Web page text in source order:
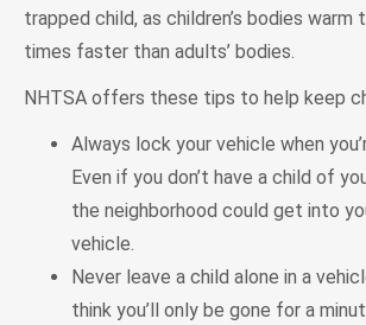
trapped child, as children’s bodies warm
times faster than adults’ bodies.
NHTSA offers these tips to help keep
Always lock your vehicle when
Even if you don’t have a child of
the neighborhood could get into
vehicle.
Never leave a child alone in a
think you’ll only be gone for a